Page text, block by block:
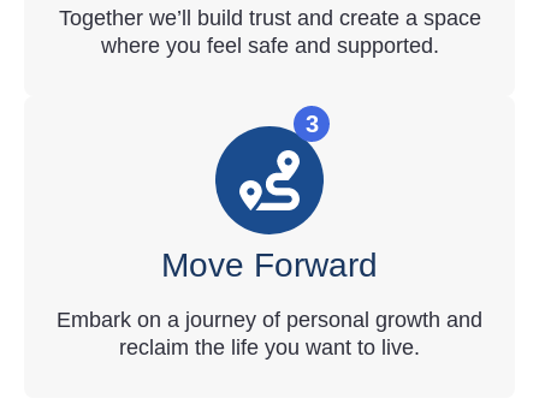
Together we’ll build trust and create a space
where you feel safe and supported.
Move Forward
Embark on a journey of personal growth and
reclaim the life you want to live.
3